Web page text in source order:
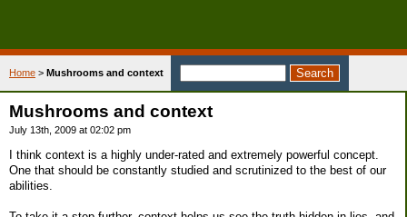
Home > Mushrooms and context
Mushrooms and context
July 13th, 2009 at 02:02 pm
I think context is a highly under-rated and extremely powerful concept.
One that should be constantly studied and scrutinized to the best of our
abilities.